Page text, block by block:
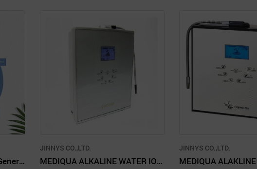
Portable Hydrogen Water Generator
JINNYS CO.,LTD.
MEDIQUA ALKALINE WATER IONIZER - CREWELTER 9 SS
JINNYS CO.,LTD.